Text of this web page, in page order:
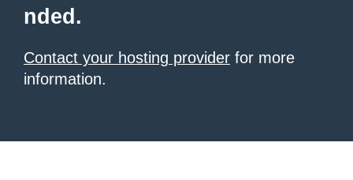
nded.
Contact your hosting provider for more
information.